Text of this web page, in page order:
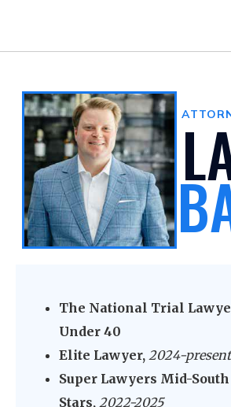
The National Trial
Under 40
Elite Lawyer, 2024-present
Super Lawyers Mid-
Stars, 2022-2025